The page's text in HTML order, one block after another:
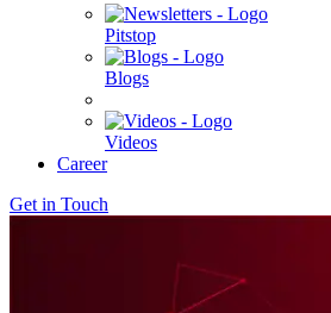
Pitstop
Blogs
Videos
Career
Get in Touch